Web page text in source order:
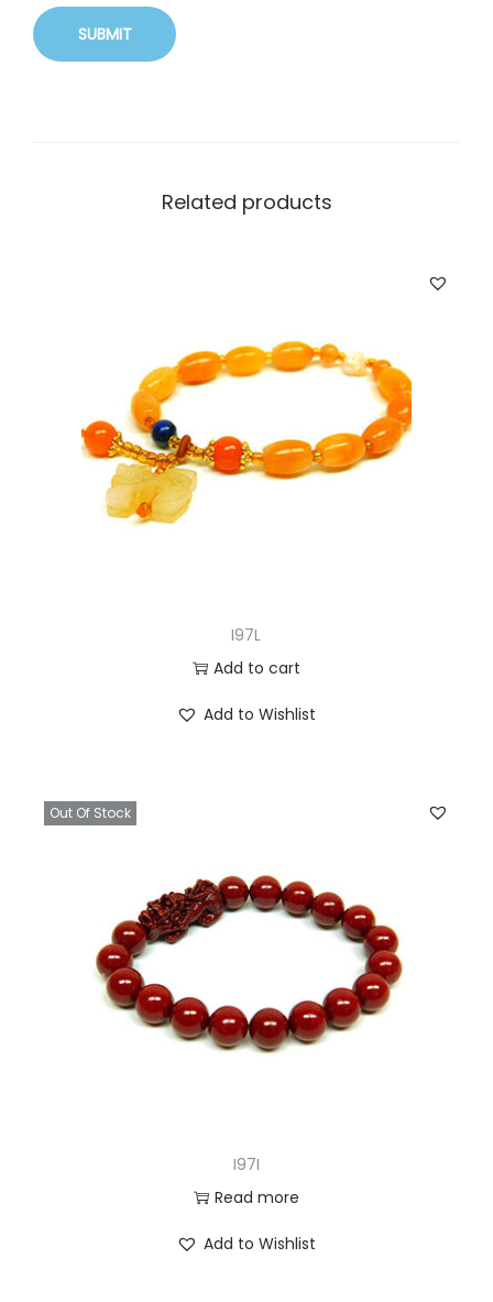
Related products
I97L
Add to cart
Add to Wishlist
Out Of Stock
I97I
Read more
Add to Wishlist